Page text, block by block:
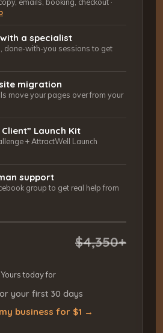
a specialist
done-with-you sessions to get
migration
move your pages over from your
Launch Kit
+ AttractWell Launch
support
group to get real help from
$4,350+
Yours today for
your first 30 days
business for $1 →